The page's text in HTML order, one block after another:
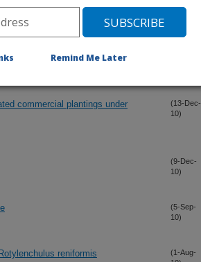
commercial plantings under
(13-Dec-
10)
(9-Dec-
10)
(5-Sep-
10)
reniformis
(1-Aug-
Remind Me Later